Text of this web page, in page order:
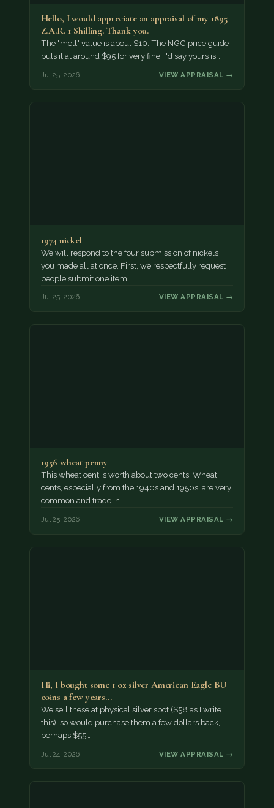
Hello, I would appreciate an appraisal of my 1895
Z.A.R. 1 Shilling. Thank you.
The "melt" value is about $10. The NGC price guide
puts it at around $95 for very fine; I'd say yours is…
Jul 25, 2026 VIEW APPRAISAL →
1974 nickel
We will respond to the four submission of nickels
you made all at once. First, we respectfully request
people submit one item…
Jul 25, 2026 VIEW APPRAISAL →
1956 wheat penny
This wheat cent is worth about two cents. Wheat
cents, especially from the 1940s and 1950s, are very
common and trade in…
Jul 25, 2026 VIEW APPRAISAL →
Hi, I bought some 1 oz silver American Eagle BU
coins a few years…
We sell these at physical silver spot ($58 as I write
this), so would purchase them a few dollars back,
perhaps $55…
Jul 24, 2026 VIEW APPRAISAL →